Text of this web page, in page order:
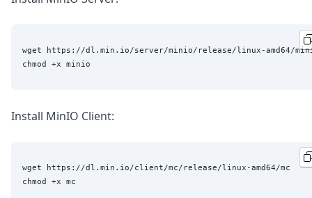
wget https://dl.min.io/server/minio/release/linux-amd64/
Install MinIO Client:
wget https://dl.min.io/client/mc/release/linux-amd64/mc